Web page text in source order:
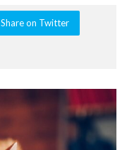
Share on Twitter